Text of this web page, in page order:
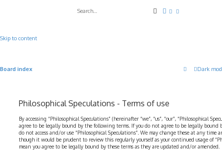
Skip to content
SearchAdvanced search
Dark
Board index
Philosophical Speculations - Terms of use
By accessing “Philosophical Speculations” (hereinafter “we”, “us”, “our”, “Philosophical
agree to be legally bound by the following terms. If you do not agree to be legally
do not access and/or use “Philosophical Speculations”. We may change these at any time
though it would be prudent to review this regularly yourself as your continued usage of
mean you agree to be legally bound by these terms as they are updated and/or amended.